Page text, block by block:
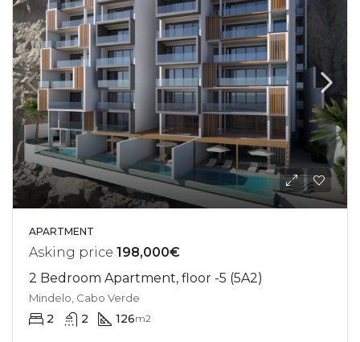
APARTMENT
Asking price 198,000€
2 Bedroom Apartment, floor -5 (5A2)
Mindelo, Cabo Verde
2 2 126m2